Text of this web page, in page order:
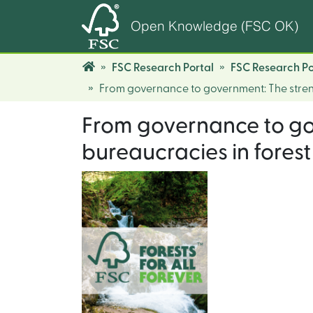
Open Knowledge (FSC OK)
FSC Research Portal
FSC Research
From governance to government: The
From governance to
bureaucracies in